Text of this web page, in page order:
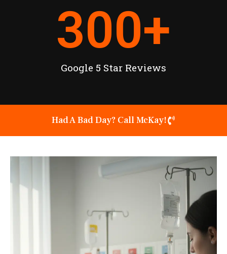
Google 5 Star Reviews
300+
Had A Bad Day? Call McKay!